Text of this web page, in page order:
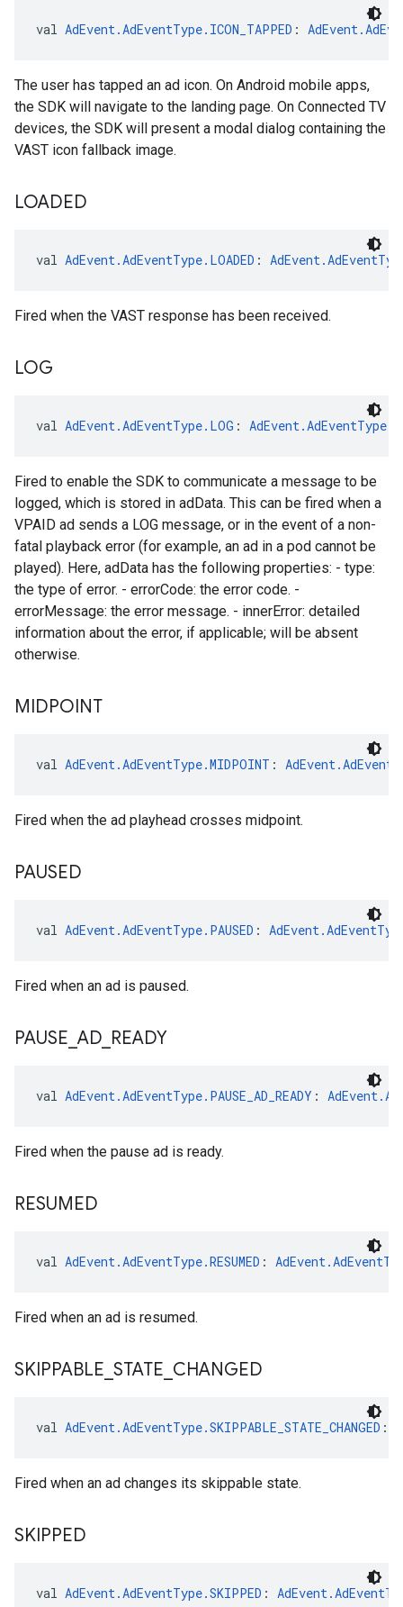
val AdEvent.AdEventType.ICON_TAPPED :
The user has tapped an ad icon. On Android mobile apps,
the SDK will navigate to the landing page. On Connected TV
devices, the SDK will present a modal dialog containing the
VAST icon fallback image.
LOADED
val AdEvent.AdEventType.LOADED :
Fired when the VAST response has been received.
LOG
val AdEvent.AdEventType.LOG : AdEvent.AdEventType
Fired to enable the SDK to communicate a message to be
logged, which is stored in adData. This can be fired when a
VPAID ad sends a LOG message, or in the event of a non-
fatal playback error (for example, an ad in a pod cannot be
played). Here, adData has the following properties: - type:
the type of error. - errorCode: the error code. -
errorMessage: the error message. - innerError: detailed
information about the error, if applicable; will be absent
otherwise.
MIDPOINT
val AdEvent.AdEventType.MIDPOINT :
Fired when the ad playhead crosses midpoint.
PAUSED
val AdEvent.AdEventType.PAUSED :
Fired when an ad is paused.
PAUSE AD READY
val AdEvent.AdEventType.PAUSE_AD_READY :
Fired when the pause ad is ready.
RESUMED
val AdEvent.AdEventType.RESUMED :
Fired when an ad is resumed.
SKIPPABLE STATE CHANGED
val AdEvent.AdEventType.SKIPPABLE_STATE_CHANGED :
Fired when an ad changes its skippable state.
SKIPPED
val AdEvent.AdEventType.SKIPPED :